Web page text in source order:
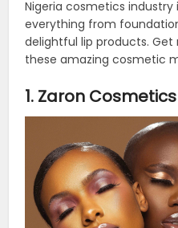
Nigeria cosmetics
everything from
delightful lip products.
these amazing cosmetic
1. Zaron Cosmetics